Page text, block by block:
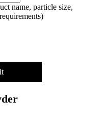
name, particle size,